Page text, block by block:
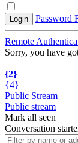
Login Password
Remote
Sorry, you have
{2}
{4}
Public Stream
Public stream
Mark all seen
Conversation